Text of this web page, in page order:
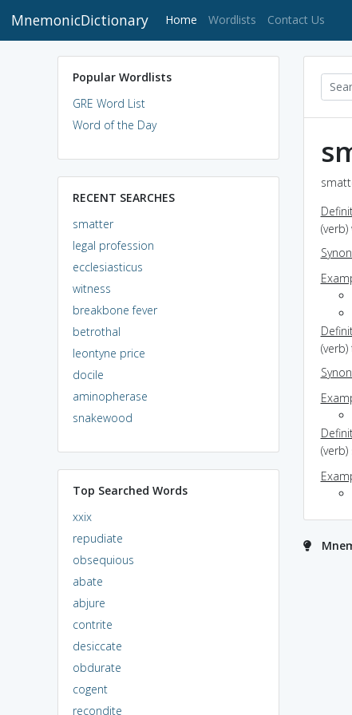
MnemonicDictionary Home (current)
Wordlists Contact Us
Popular Wordlists
GRE Word List
Word of the Day
RECENT SEARCHES
smatter
legal profession
ecclesiasticus
witness
breakbone fever
betrothal
leontyne price
docile
aminopherase
snakewood
Top Searched Words
xxix
repudiate
obsequious
abate
abjure
contrite
desiccate
obdurate
cogent
recondite